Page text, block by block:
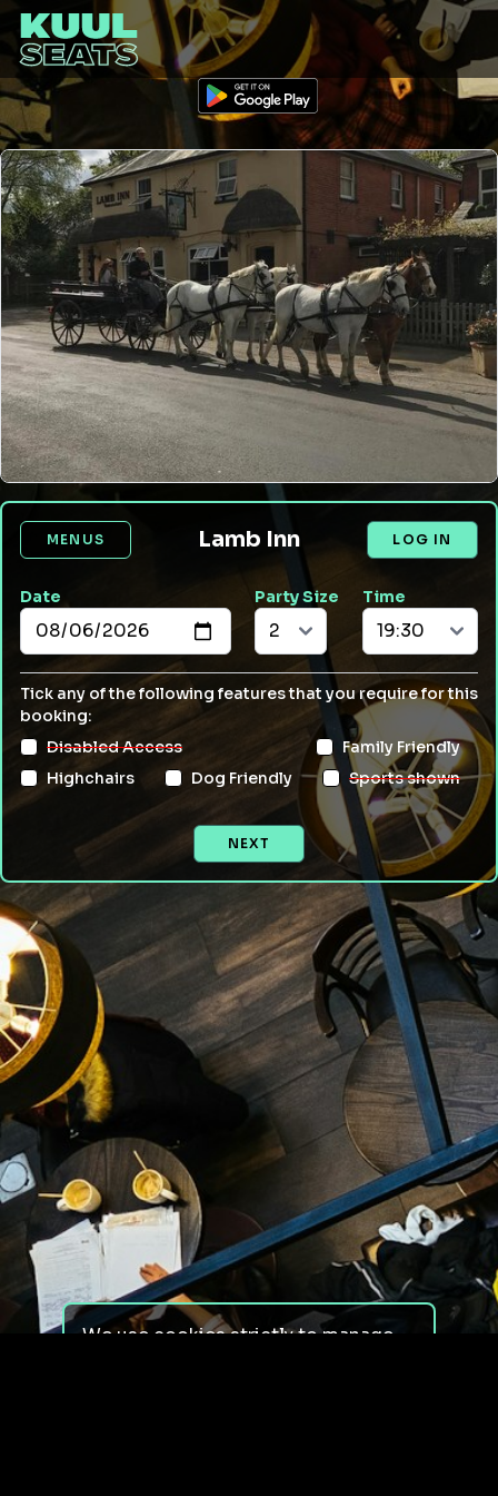
MENUS Lamb Inn LOG IN
Date Party Size Time
Tick any of the following features that you require for this
booking:
Disabled Access
Family Friendly
Highchairs
Dog Friendly Sports shown
NEXT
We use cookies strictly to manage